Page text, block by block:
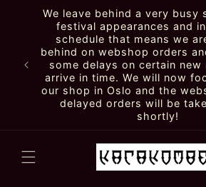
Skip to
content
We leave behind a very busy
festival appearances and
schedule that means we
behind on webshop orders
some delays on certain new
arrive in time. We will now
our shop in Oslo and the
delayed orders will be
shortly!